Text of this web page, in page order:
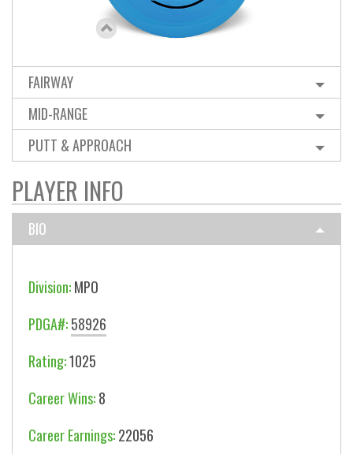
FAIRWAY
MID-RANGE
PUTT & APPROACH
PLAYER INFO
BIO
Division:MPO
PDGA#:58926
Rating:1025
Career Wins:8
Career Earnings:22056